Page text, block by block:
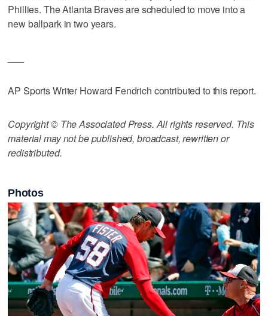
Phillies. The Atlanta Braves are scheduled to move into a
new ballpark in two years.
AP Sports Writer Howard Fendrich contributed to this report.
Copyright © The Associated Press. All rights reserved. This
material may not be published, broadcast, rewritten or
redistributed.
Photos